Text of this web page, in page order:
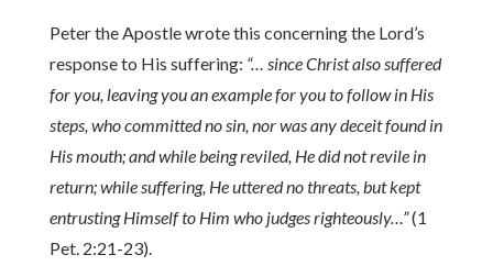
Peter the Apostle wrote this concerning the Lord’s
response to His suffering: “… since Christ also suffered
for you, leaving you an example for you to follow in His
steps, who committed no sin, nor was any deceit found in
His mouth; and while being reviled, He did not revile in
return; while suffering, He uttered no threats, but kept
entrusting Himself to Him who judges righteously…”(1
Pet. 2:21-23).